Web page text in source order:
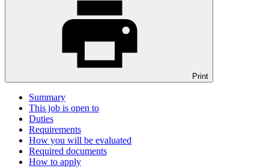
Print
Summary
This job is open to
Duties
Requirements
How you will be evaluated
Required documents
How to apply